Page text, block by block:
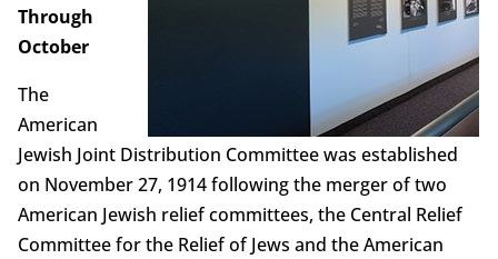
Through
October
The
American
Jewish Joint Distribution Committee was established
on November 27, 1914 following the merger of two
American Jewish relief committees, the Central Relief
Committee for the Relief of Jews and the American